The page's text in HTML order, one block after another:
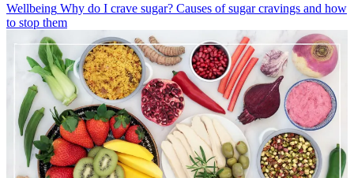
Wellbeing Why do I crave sugar? Causes of sugar cravings and how
to stop them